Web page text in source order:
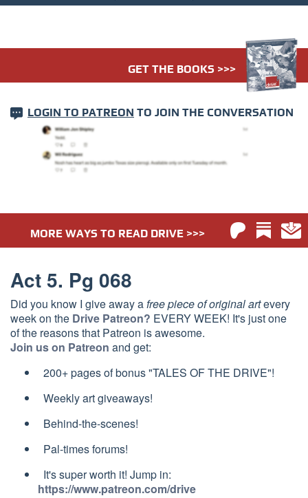
GET THE BOOKS >>>
LOGIN TO PATREON TO JOIN THE CONVERSATION
MORE WAYS TO READ DRIVE >>>
Act 5. Pg 068
Did you know I give away afree piece of original artevery
week on the Drive Patreon? EVERY WEEK! It's just one
of the reasons that Patreon is awesome.
Join us on Patreon and get:
200+ pages of bonus "TALES OF THE DRIVE"!
Weekly art giveaways!
Behind-the-scenes!
Pal-times forums!
It's super worth it! Jump in:
https://www.patreon.com/drive